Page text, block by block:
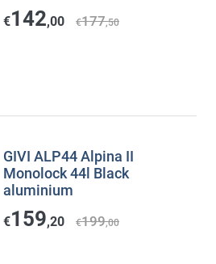
€142,00 €177,50
GIVI ALP44 Alpina II
Monolock 44l Black
aluminium
€159,20 €199,00